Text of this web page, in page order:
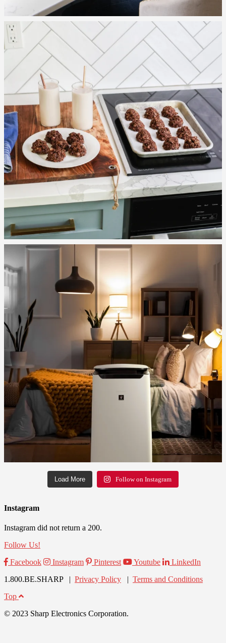
Load More Follow on Instagram
Instagram
Instagram did not return a 200.
Follow Us!
Facebook
Instagram Pinterest Youtube
LinkedIn
1.800.BE.SHARP | Privacy Policy | Terms and Conditions
Top
© 2023 Sharp Electronics Corporation.